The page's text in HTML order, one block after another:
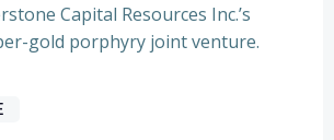
Capital Resources Inc.’s
gold porphyry joint venture.